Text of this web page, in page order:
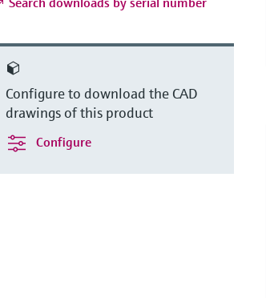
Configure to download the CAD
drawings of this product
Configure